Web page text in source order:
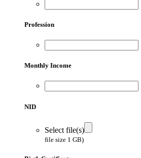
Profession
Monthly Income
NID
Select file(s)
file size 1 GB)